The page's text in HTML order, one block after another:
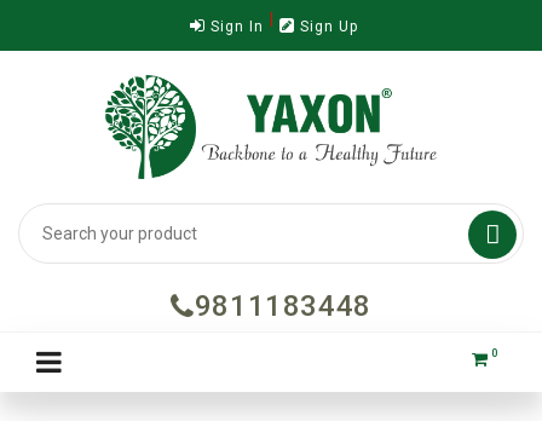
Sign In Sign Up

9811183448
0